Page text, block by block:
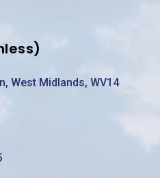
West Midlands, WV14